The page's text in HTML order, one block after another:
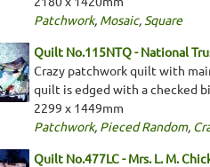
Patchwork, Mosaic, Square
Quilt No.115NTQ - National
Crazy patchwork quilt with
quilt is edged with a checked
2299 x 1449mm
Patchwork, Pieced Random,
Quilt No.477LC - Mrs. L. M.